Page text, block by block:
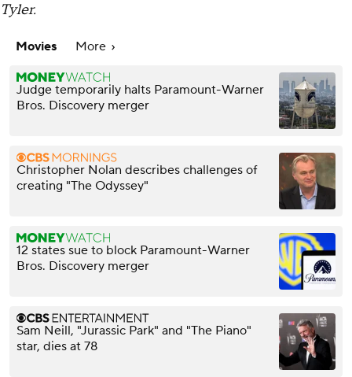
Tyler.
Movies More
Judge temporarily halts Paramount-Warner
Bros. Discovery merger
Christopher Nolan describes challenges of
creating "The Odyssey"
12 states sue to block Paramount-Warner
Bros. Discovery merger
Sam Neill, "Jurassic Park" and "The Piano"
star, dies at 78